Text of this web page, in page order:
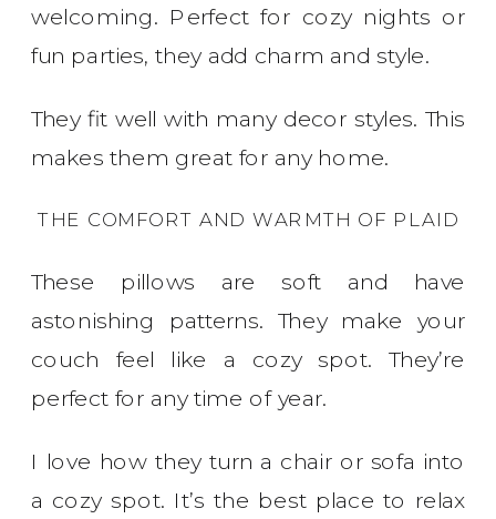
welcoming. Perfect for cozy nights or
fun parties, they add charm and style.
They fit well with many decor styles. This
makes them great for any home.
THE COMFORT AND WARMTH OF PLAID
These pillows are soft and have
astonishing patterns. They make your
couch feel like a cozy spot. They’re
perfect for any time of year.
I love how they turn a chair or sofa into
a cozy spot. It’s the best place to relax